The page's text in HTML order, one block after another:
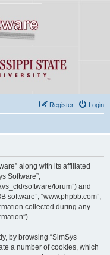
Login
Register
along with its affiliated
Software”,
software/forum”) and
software”, “www.phpbb.com”,
collected during any
by browsing “SimSys
a number of cookies, which